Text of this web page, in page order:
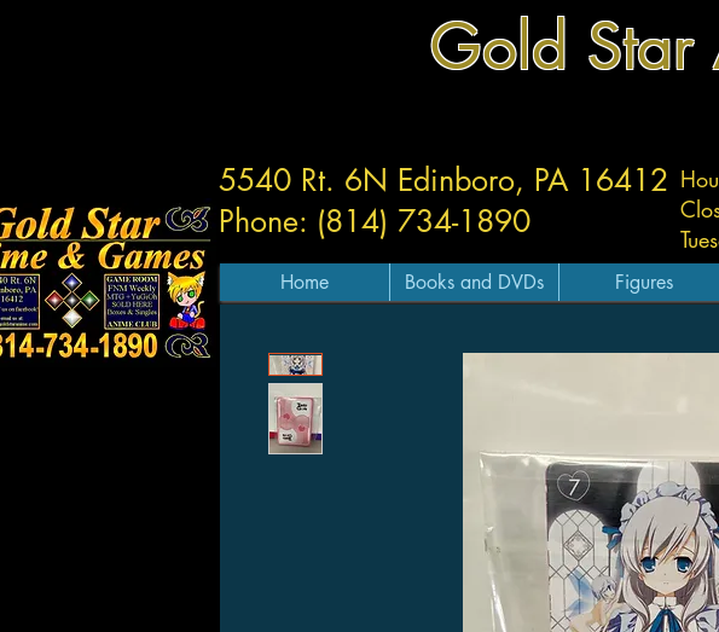
Gold Star
5540 Rt. 6N Edinboro, PA 16412
Phone: (814) 734-1890
Home Books and DVDs Figures